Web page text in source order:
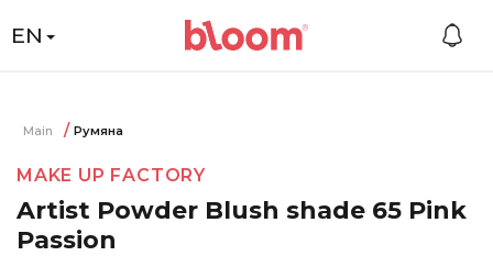
EN
Main Румяна
MAKE UP FACTORY
Artist Powder Blush shade 65 Pink
Passion